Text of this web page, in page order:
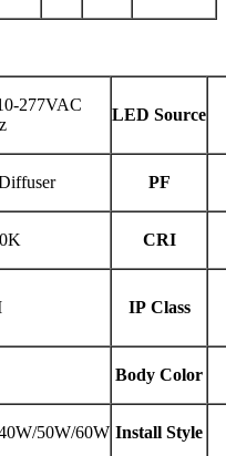
277VAC
LED Source
PF
CRI
IP Class
Body Color
50W/60W Install Style